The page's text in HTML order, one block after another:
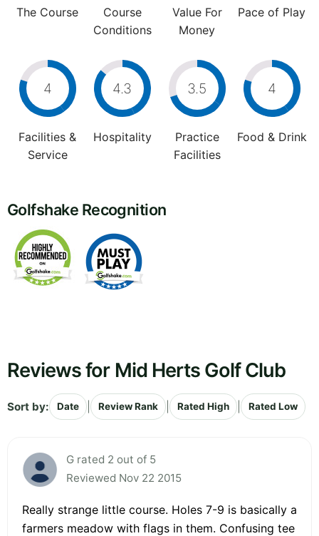
The Course
Course
Conditions
Value For
Money
Pace of Play
4
Facilities &
Service
4.3
Hospitality
3.5
Practice
Facilities
4
Food & Drink
Golfshake Recognition
Reviews for Mid Herts Golf Club
Sort by: Date Review Rank Rated High Rated Low
G rated 2 out of 5
Reviewed Nov 22 2015
Really strange little course. Holes 7-9 is basically a
farmers meadow with flags in them. Confusing tee